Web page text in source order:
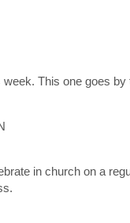
This one goes
in church on a